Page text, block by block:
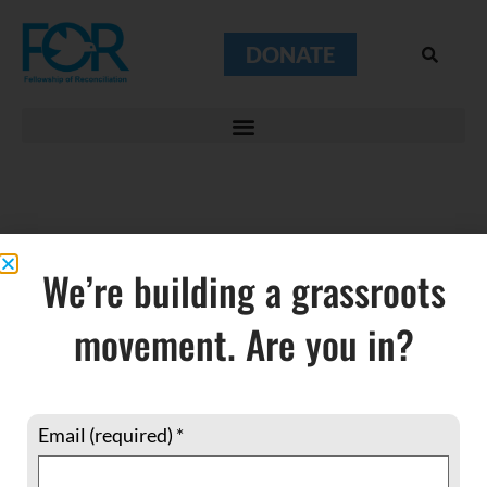
DONATE
Starling
Murmuration
We’re building a grassroots
movement. Are you in?
Email (required) *